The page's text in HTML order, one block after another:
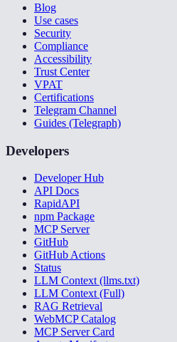
Blog
Use cases
Security
Compliance
Accessibility
Trust Center
VPAT
Certifications
Telegram Channel
Guides (Telegraph)
Developers
Developer Hub
API Docs
RapidAPI
npm Package
MCP Server
GitHub
GitHub Actions
Status
LLM Context (llms.txt)
LLM Context (Full)
RAG Retrieval
WebMCP Catalog
MCP Server Card